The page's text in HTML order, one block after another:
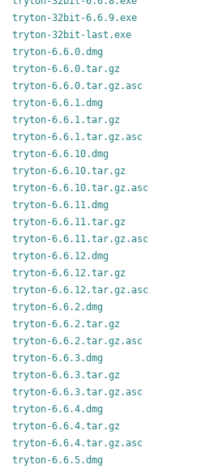
tryton-32bit-6.6.9.exe
tryton-32bit-last.exe
tryton-6.6.0.dmg
tryton-6.6.0.tar.gz
tryton-6.6.0.tar.gz.asc
tryton-6.6.1.dmg
tryton-6.6.1.tar.gz
tryton-6.6.1.tar.gz.asc
tryton-6.6.10.dmg
tryton-6.6.10.tar.gz
tryton-6.6.10.tar.gz.asc
tryton-6.6.11.dmg
tryton-6.6.11.tar.gz
tryton-6.6.11.tar.gz.asc
tryton-6.6.12.dmg
tryton-6.6.12.tar.gz
tryton-6.6.12.tar.gz.asc
tryton-6.6.2.dmg
tryton-6.6.2.tar.gz
tryton-6.6.2.tar.gz.asc
tryton-6.6.3.dmg
tryton-6.6.3.tar.gz
tryton-6.6.3.tar.gz.asc
tryton-6.6.4.dmg
tryton-6.6.4.tar.gz
tryton-6.6.4.tar.gz.asc
tryton-6.6.5.dmg